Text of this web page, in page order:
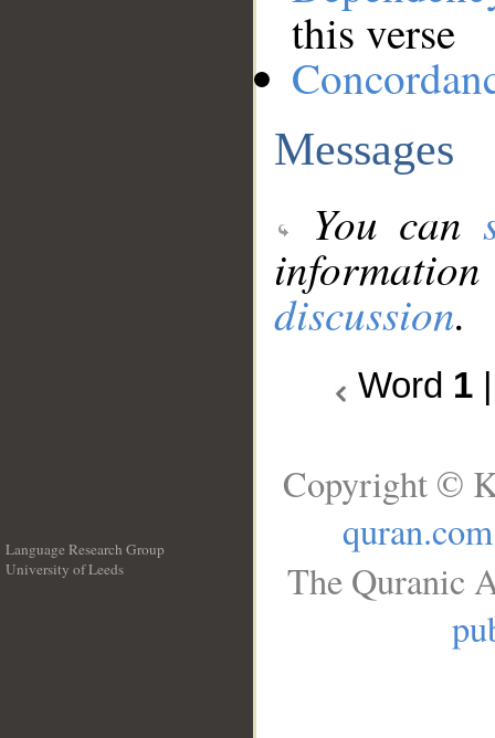
this verse
Messages
You can
discussion.
Word 1
Language Research Group
University of Leeds
Copyright ©
quran.com
The Quranic